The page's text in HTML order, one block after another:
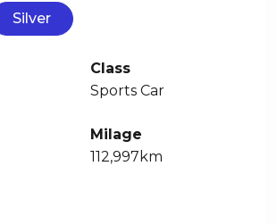
Silver
Class
Sports Car
Milage
112,997km